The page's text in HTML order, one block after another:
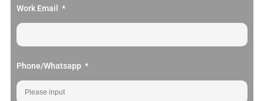
Work Email
Phone/Whatsapp